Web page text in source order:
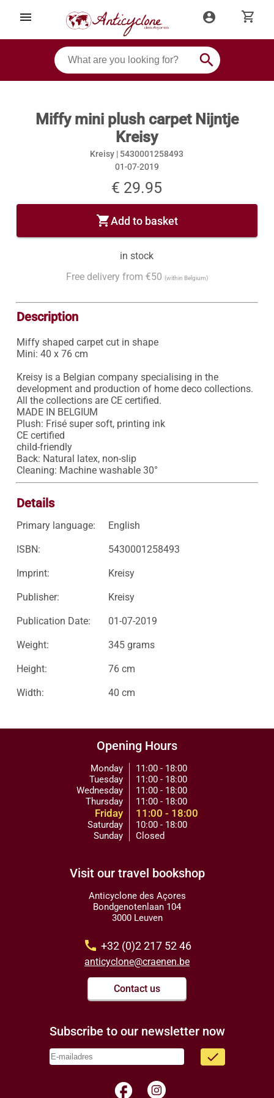
menu account_circle shopping_cart
search
Miffy mini plush carpet Nijntje
Kreisy
Kreisy | 5430001258493
01-07-2019
€ 29.95
shopping_cartAdd to basket
in stock
Free delivery from €50 (within Belgium)
Description
Miffy shaped carpet cut in shape
Mini: 40 x 76 cm
Kreisy is a Belgian company specialising in the
development and production of home deco collections.
All the collections are CE certified.
MADE IN BELGIUM
Plush: Frisé super soft, printing ink
CE certified
child-friendly
Back: Natural latex, non-slip
Cleaning: Machine washable 30°
Details
Primary language: English
ISBN: 5430001258493
Imprint: Kreisy
Publisher: Kreisy
Publication Date: 01-07-2019
Weight: 345 grams
Height: 76 cm
Width: 40 cm
Opening Hours
Monday
Tuesday
Wednesday
Thursday
Friday
Saturday
Sunday
11:00 - 18:00
11:00 - 18:00
11:00 - 18:00
11:00 - 18:00
11:00 - 18:00
10:00 - 18:00
Closed
Visit our travel bookshop
Anticyclone des Açores
Bondgenotenlaan 104
3000 Leuven
call +32 (0)2 217 52 46
anticyclone@craenen.be
Contact us
Subscribe to our newsletter now
done
facebook